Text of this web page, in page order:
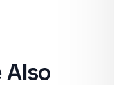
Also